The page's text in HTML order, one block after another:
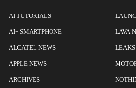
AI TUTORIALS
AI+ SMARTPHONE
ALCATEL NEWS
APPLE NEWS
ARCHIVES
LAVA
LEAKS